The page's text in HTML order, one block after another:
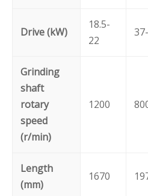
Drive (kW)
18.5-
22
Grinding
shaft
rotary
speed
(r/min)
1200
Length
(mm)
1670